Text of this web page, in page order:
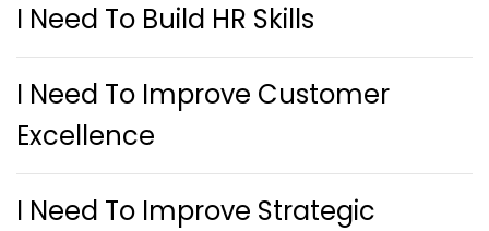
I Need To Build HR Skills
I Need To Improve Customer
Excellence
I Need To Improve Strategic